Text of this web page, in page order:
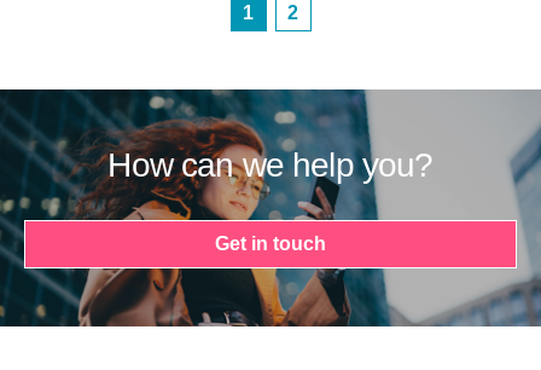
1 2
How can we help you?
Get in touch